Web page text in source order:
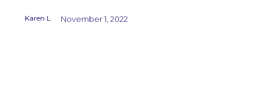
Karen L November 1, 2022